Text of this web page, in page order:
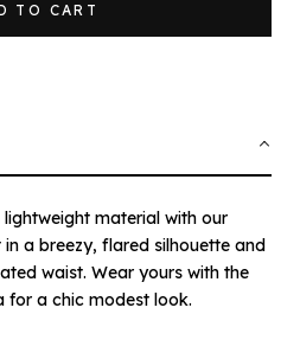
TO CART
material with our
a breezy, flared silhouette and
waist. Wear yours with the
for a chic modest look.